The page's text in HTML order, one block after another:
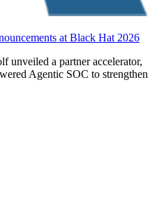
at Black Hat 2026
a partner accelerator,
Agentic SOC to strengthen